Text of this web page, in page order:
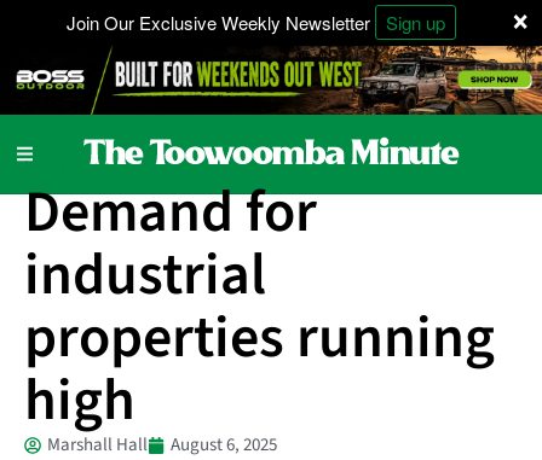
×
Join Our Exclusive Weekly Newsletter Sign up
Local News
Demand for
industrial
properties running
high
Marshall Hall August 6, 2025